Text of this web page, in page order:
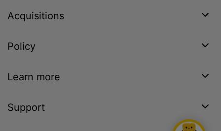
Acquisitions
Policy
Learn more
Support